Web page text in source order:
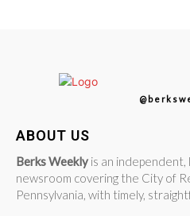
ABOUT US
Berks Weekly is an
newsroom covering the City of
Pennsylvania, with timely,